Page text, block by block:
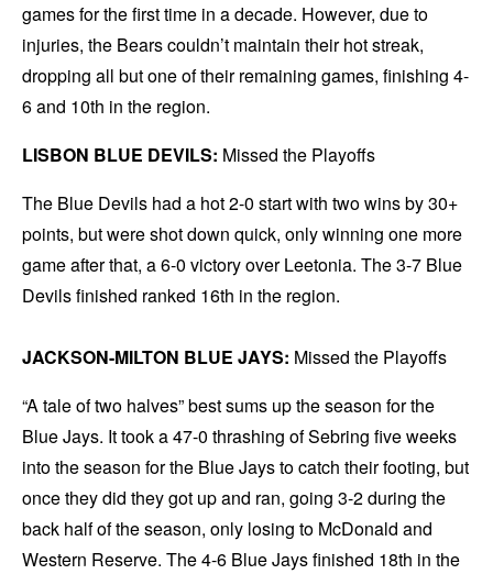
games for the first time in a decade. However, due to
injuries, the Bears couldn’t maintain their hot streak,
dropping all but one of their remaining games, finishing 4-
6 and 10th in the region.
LISBON BLUE DEVILS: Missed the Playoffs
The Blue Devils had a hot 2-0 start with two wins by 30+
points, but were shot down quick, only winning one more
game after that, a 6-0 victory over Leetonia. The 3-7 Blue
Devils finished ranked 16th in the region.
JACKSON-MILTON BLUE JAYS: Missed the Playoffs
“A tale of two halves” best sums up the season for the
Blue Jays. It took a 47-0 thrashing of Sebring five weeks
into the season for the Blue Jays to catch their footing, but
once they did they got up and ran, going 3-2 during the
back half of the season, only losing to McDonald and
Western Reserve. The 4-6 Blue Jays finished 18th in the